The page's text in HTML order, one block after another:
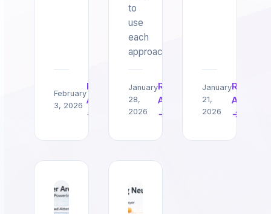
February
3, 2026
Read
Article
→
to
use
each
approach.
January
28,
2026
Read
Article
→
January
21,
2026
Read
Article
→